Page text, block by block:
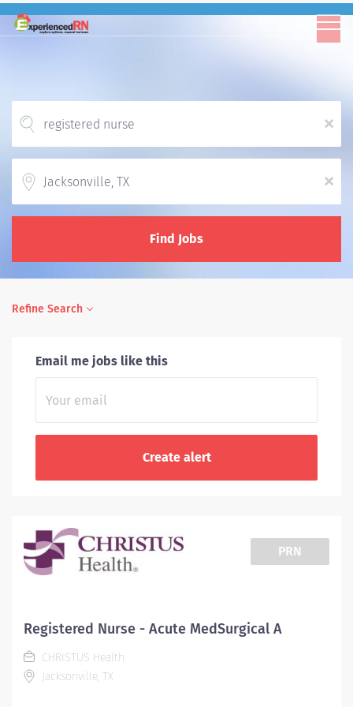
x
x
Find Jobs
Refine Search
Email me jobs like this
PRN
Registered Nurse - Acute MedSurgical A
CHRISTUS Health
Jacksonville, TX